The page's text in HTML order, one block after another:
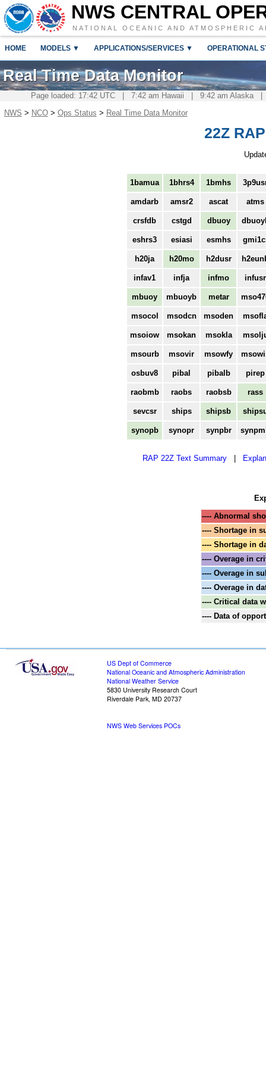
NWS CENTRAL
NATIONAL OCEANIC AND ATMOSPHERIC
HOME MODELS ▼ APPLICATIONS/SERVICES ▼ OPERATIONAL
Real Time Data Monitor
Page loaded: 17:42 UTC | 7:42 am Hawaii | 9:42 am
NWS > NCO> Ops Status > Real Time Data Monitor
22Z
1bamua 1bhrs4 1bmhs
amdarb amsr2 ascat atms
crsfdb cstgd dbuoy
eshrs3 esiasi esmhs
h20ja h20mo h2dusr
infav1 infja infmo infusr
mbuoy mbuoyb metar
msocol msodcn msoden
msoiow msokan msokla
msourb msovir msowfy
osbuv8 pibal pibalb pirep
raobmb raobs raobsb rass
sevcsr ships shipsb
synopb synopr synpbr
RAP 22Z Text Summary
---- Abnormal
---- Shortage in
---- Shortage in
---- Overage in
---- Overage in
---- Overage in
---- Critical data
---- Data of
US Dept of Commerce
National Oceanic and Atmospheric Administration
National Weather Service
5830 University Research Court
Riverdale Park, MD 20737
NWS Web Services POCs